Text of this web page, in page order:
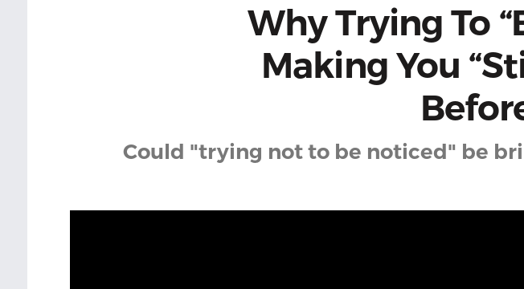
Why Trying To
Making You
Could "trying not to be noticed" be